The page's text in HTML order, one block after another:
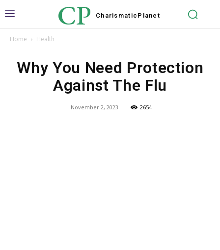
CP Charismatic Planet
Home Health
Why You Need Protection
Against The Flu
November 2, 2023 2654